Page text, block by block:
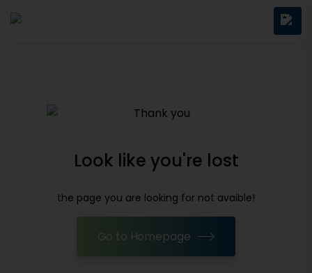
Look like you're lost
the page you are looking for not avaible!
Go to Homepage